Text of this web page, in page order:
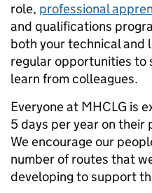
role, professional
and qualifications
both your technical and
regular opportunities to
learn from colleagues.
Everyone at MHCLG is
5 days per year on their
We encourage our
number of routes that
developing to support